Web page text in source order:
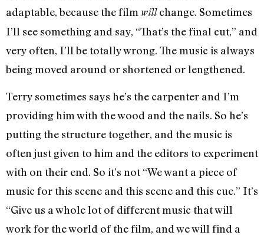
adaptable, because the film willchange. Sometimes
I’ll see something and say, “That’s the final cut,” and
very often, I’ll be totally wrong. The music is always
being moved around or shortened or lengthened.
Terry sometimes says he’s the carpenter and I’m
providing him with the wood and the nails. So he’s
putting the structure together, and the music is
often just given to him and the editors to experiment
with on their end. So it’s not “We want a piece of
music for this scene and this scene and this cue.” It’s
“Give us a whole lot of different music that will
work for the world of the film, and we will find a